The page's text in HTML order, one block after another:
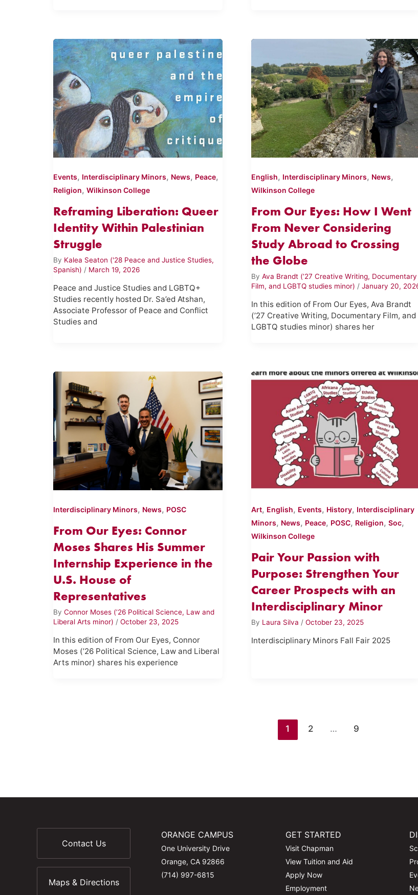
Events, Interdisciplinary Minors, News, Peace,
Religion,Wilkinson College
Reframing Liberation: Queer
Identity Within Palestinian
Struggle
By Kalea Seaton ('28 Peace and Justice Studies,
Spanish) / March 19, 2026
Peace and Justice Studies and LGBTQ+
Studies recently hosted Dr. Sa’ed Atshan,
Associate Professor of Peace and Conflict
Studies and
English, Interdisciplinary Minors, News,
Wilkinson College
From Our Eyes: How I Went
From Never Considering
Study Abroad to Crossing
the Globe
By Ava Brandt (’27 Creative Writing, Documentary
Film, and LGBTQ studies minor) / January 20,
In this edition of From Our Eyes, Ava Brandt
(’27 Creative Writing, Documentary Film, and
LGBTQ studies minor) shares her
Interdisciplinary Minors, News, POSC
From Our Eyes: Connor
Moses Shares His Summer
Internship Experience in the
U.S. House of
Representatives
ByConnor Moses (’26 Political Science, Law and
Liberal Arts minor) /October 23, 2025
In this edition of From Our Eyes, Connor
Moses (’26 Political Science, Law and Liberal
Arts minor) shares his experience
Art, English, Events, History, Interdisciplinary
Minors, News, Peace, POSC, Religion, Soc,
Wilkinson College
Pair Your Passion with
Purpose: Strengthen Your
Career Prospects with an
Interdisciplinary Minor
By Laura Silva / October 23, 2025
Interdisciplinary Minors Fall Fair 2025
1 2 … 9
Contact Us
Maps & Directions
ORANGE CAMPUS
One University Drive
Orange, CA 92866
(714) 997-6815
GET STARTED
Visit Chapman
View Tuition and Aid
Apply Now
Employment